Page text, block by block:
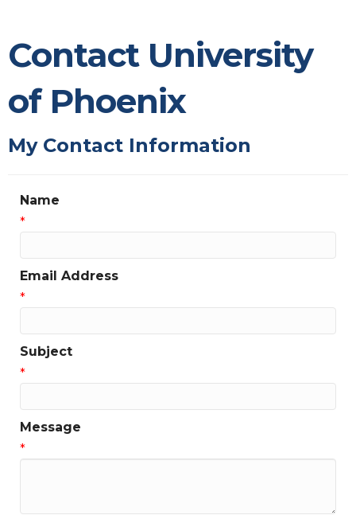
Contact University
of Phoenix
My Contact Information
Name
*
Email Address
*
Subject
*
Message
*